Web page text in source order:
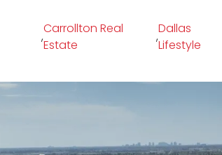
,
Carrollton Real
Estate
,
Dallas
Lifestyle